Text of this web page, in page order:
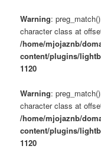
Warning:
character class at
/home/mjojaznb/
content/plugins/
1120
Warning:
character class at
/home/mjojaznb/
content/plugins/
1120